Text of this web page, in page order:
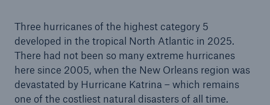
Three hurricanes of the highest category 5
developed in the tropical North Atlantic in 2025.
There had not been so many extreme hurricanes
here since 2005, when the New Orleans region was
devastated by Hurricane Katrina – which remains
one of the costliest natural disasters of all time.